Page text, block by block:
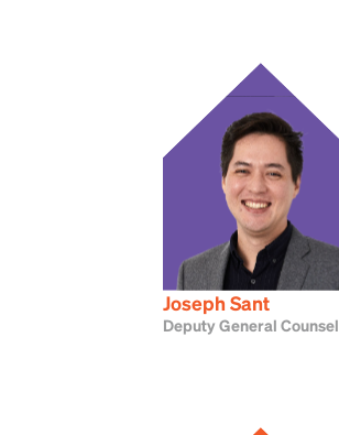
Joseph Sant
Deputy General Counsel